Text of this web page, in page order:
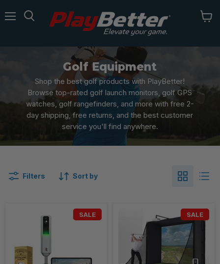
Golf Equipment
Shop the best golf products with PlayBetter!
Browse top-rated golf launch monitors, golf GPS
watches, golf rangefinders, and more with free 2-
day shipping, free returns, and the best customer
service you'll find anywhere.
Filters Sort by
SALE SALE